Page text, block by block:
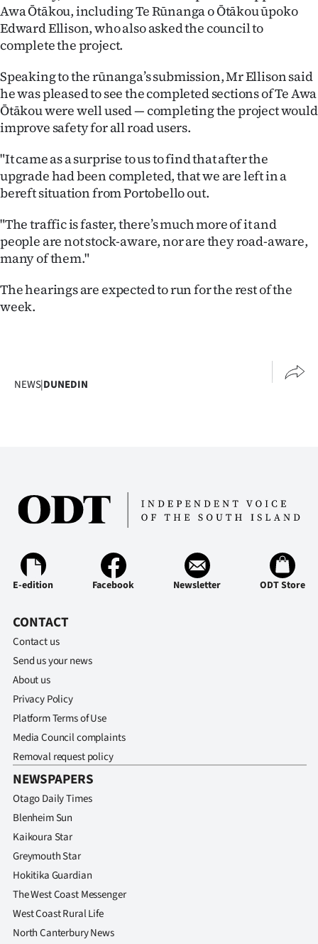
Awa Ōtākou, including Te Rūnanga o Ōtākou ūpoko
Edward Ellison, who also asked the council to
complete the project.
Speaking to the rūnanga’s submission, Mr Ellison said
he was pleased to see the completed sections of Te Awa
Ōtākou were well used — completing the project would
improve safety for all road users.
"It came as a surprise to us to find that after the
upgrade had been completed, that we are left in a
bereft situation from Portobello out.
"The traffic is faster, there’s much more of it and
people are not stock-aware, nor are they road-aware,
many of them."
The hearings are expected to run for the rest of the
week.
NEWS|DUNEDIN
E-edition Facebook Newsletter ODT Store
CONTACT
Contact us
Send us your news
About us
Privacy Policy
Platform Terms of Use
Media Council complaints
Removal request policy
NEWSPAPERS
Otago Daily Times
Blenheim Sun
Kaikoura Star
Greymouth Star
Hokitika Guardian
The West Coast Messenger
West Coast Rural Life
North Canterbury News